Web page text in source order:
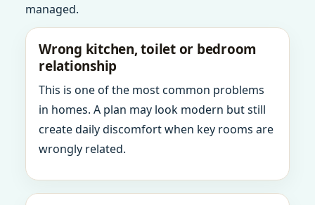
managed.
Wrong kitchen, toilet or bedroom
relationship
This is one of the most common problems
in homes. A plan may look modern but still
create daily discomfort when key rooms are
wrongly related.